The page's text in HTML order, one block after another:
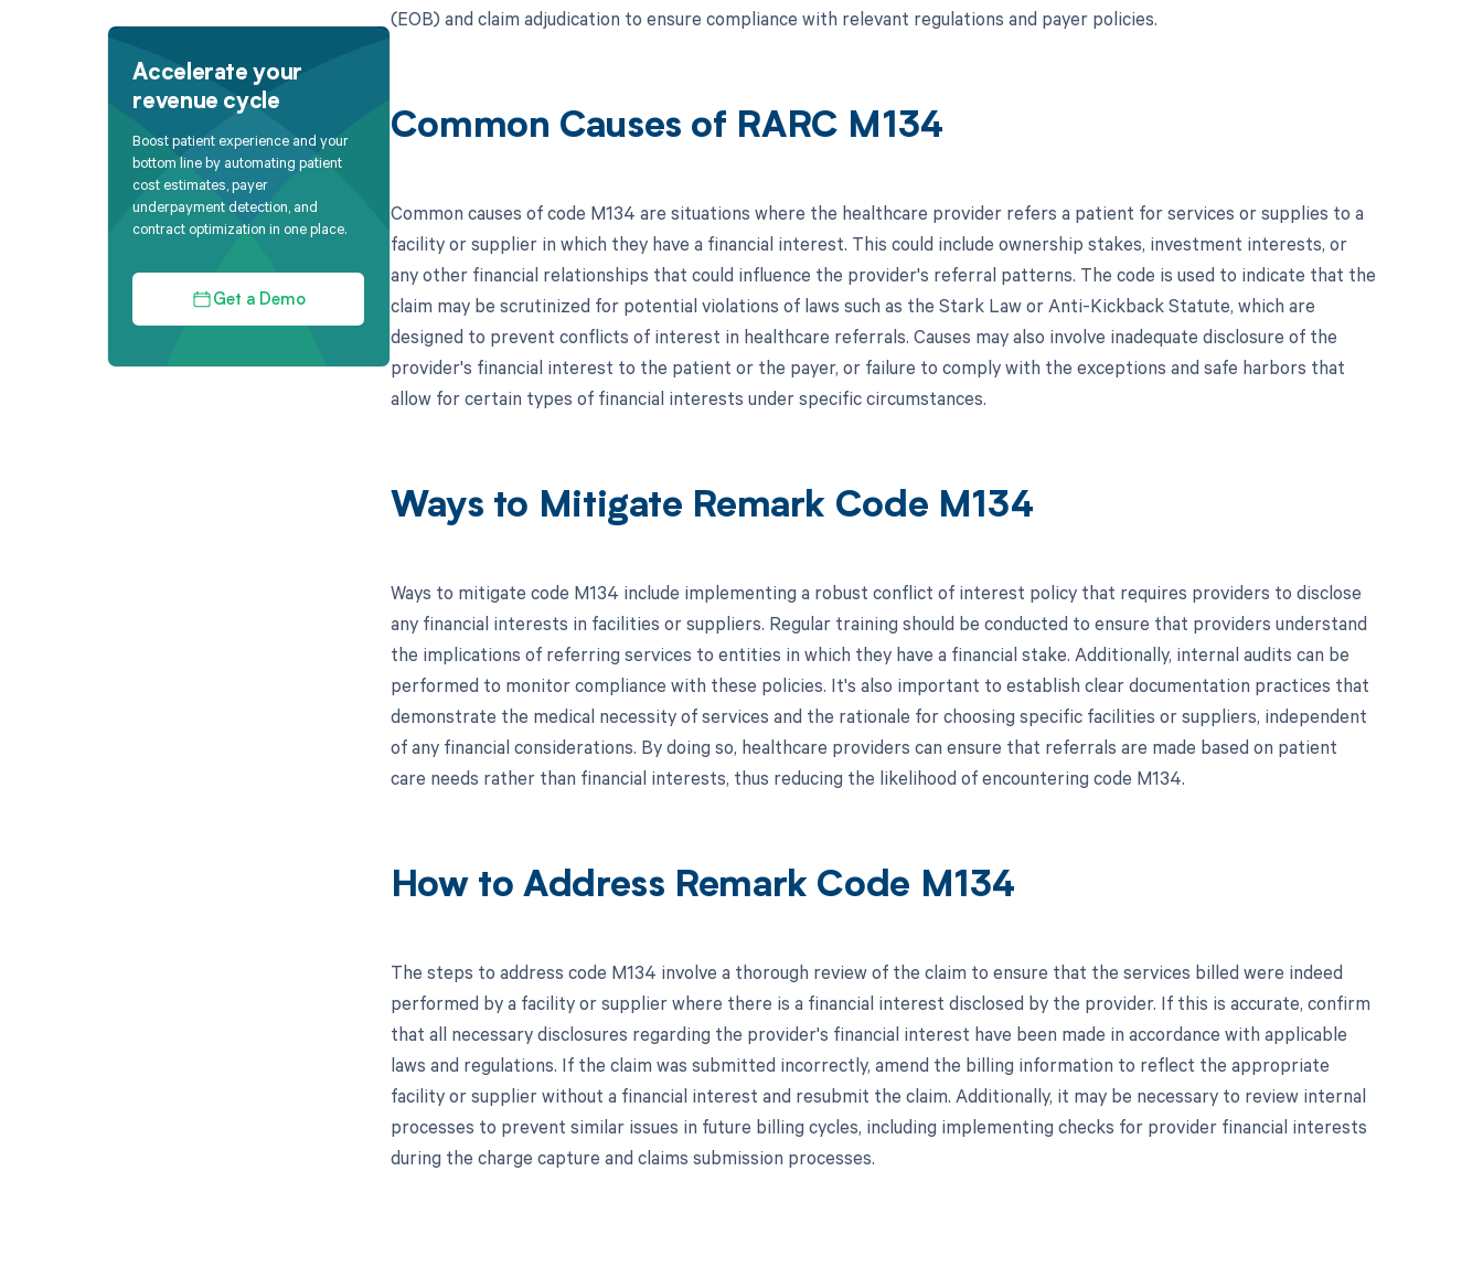
Accelerate your
revenue cycle
Boost patient experience and your
bottom line by automating patient
cost estimates, payer
underpayment detection, and
contract optimization in one place.
Get a Demo
(EOB) and claim adjudication to ensure compliance with relevant regulations and payer policies.
Common Causes of RARC M134
Common causes of code M134 are situations where the healthcare provider refers a patient for services or supplies to a
facility or supplier in which they have a financial interest. This could include ownership stakes, investment interests, or
any other financial relationships that could influence the provider's referral patterns. The code is used to indicate that the
claim may be scrutinized for potential violations of laws such as the Stark Law or Anti-Kickback Statute, which are
designed to prevent conflicts of interest in healthcare referrals. Causes may also involve inadequate disclosure of the
provider's financial interest to the patient or the payer, or failure to comply with the exceptions and safe harbors that
allow for certain types of financial interests under specific circumstances.
Ways to Mitigate Remark Code M134
Ways to mitigate code M134 include implementing a robust conflict of interest policy that requires providers to disclose
any financial interests in facilities or suppliers. Regular training should be conducted to ensure that providers understand
the implications of referring services to entities in which they have a financial stake. Additionally, internal audits can be
performed to monitor compliance with these policies. It's also important to establish clear documentation practices that
demonstrate the medical necessity of services and the rationale for choosing specific facilities or suppliers, independent
of any financial considerations. By doing so, healthcare providers can ensure that referrals are made based on patient
care needs rather than financial interests, thus reducing the likelihood of encountering code M134.
How to Address Remark Code M134
The steps to address code M134 involve a thorough review of the claim to ensure that the services billed were indeed
performed by a facility or supplier where there is a financial interest disclosed by the provider. If this is accurate, confirm
that all necessary disclosures regarding the provider's financial interest have been made in accordance with applicable
laws and regulations. If the claim was submitted incorrectly, amend the billing information to reflect the appropriate
facility or supplier without a financial interest and resubmit the claim. Additionally, it may be necessary to review internal
processes to prevent similar issues in future billing cycles, including implementing checks for provider financial interests
during the charge capture and claims submission processes.